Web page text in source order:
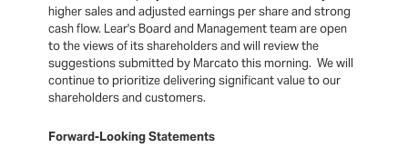
higher sales and adjusted earnings per share and strong
cash flow. Lear's Board and Management team are open
to the views of its shareholders and will review the
suggestions submitted by Marcato this morning. We will
continue to prioritize delivering significant value to our
shareholders and customers.
Forward-Looking Statements